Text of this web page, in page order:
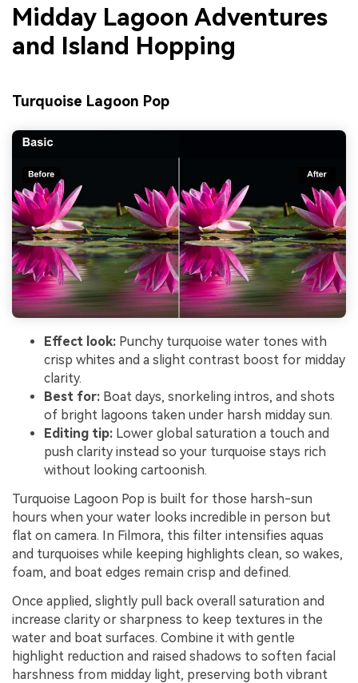
Midday Lagoon Adventures
and Island Hopping
Turquoise Lagoon Pop
Effect look: Punchy turquoise water tones with
crisp whites and a slight contrast boost for midday
clarity.
Best for: Boat days, snorkeling intros, and shots
of bright lagoons taken under harsh midday sun.
Editing tip: Lower global saturation a touch and
push clarity instead so your turquoise stays rich
without looking cartoonish.
Turquoise Lagoon Pop is built for those harsh-sun
hours when your water looks incredible in person but
flat on camera. In Filmora, this filter intensifies aquas
and turquoises while keeping highlights clean, so wakes,
foam, and boat edges remain crisp and defined.
Once applied, slightly pull back overall saturation and
increase clarity or sharpness to keep textures in the
water and boat surfaces. Combine it with gentle
highlight reduction and raised shadows to soften facial
harshness from midday light, preserving both vibrant